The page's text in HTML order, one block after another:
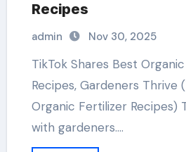
Recipes
admin Nov 30, 2025
TikTok Shares Best Organic Fertilizer
Recipes, Gardeners Thrive
Organic Fertilizer Recipes)
with gardeners.…